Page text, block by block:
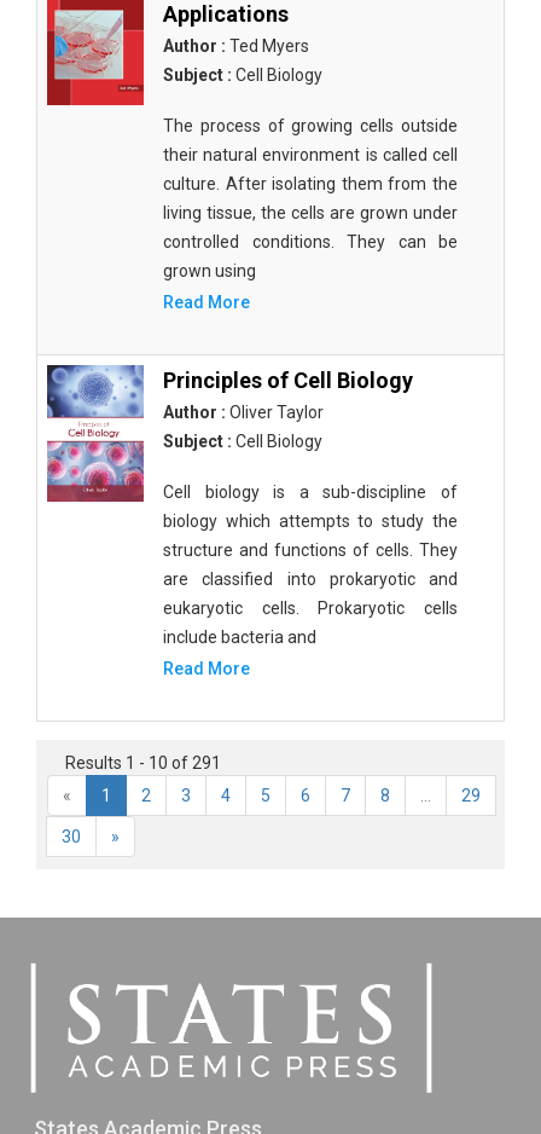
Applications
Author : Ted Myers
Subject : Cell Biology
The process of growing cells outside
their natural environment is called cell
culture. After isolating them from the
living tissue, the cells are grown under
controlled conditions. They can be
grown using
Read More
Principles of Cell Biology
Author : Oliver Taylor
Subject : Cell Biology
Cell biology is a sub-discipline of
biology which attempts to study the
structure and functions of cells. They
are classified into prokaryotic and
eukaryotic cells. Prokaryotic cells
include bacteria and
Read More
Results 1 - 10 of 291
«
1 2 3 4 5 6 7 8 29
30 »
States Academic Press